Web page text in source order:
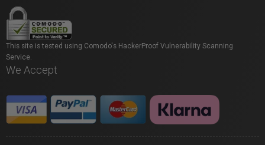
This site is tested using Comodo's HackerProof Vulnerability Scanning
Service.
We Accept